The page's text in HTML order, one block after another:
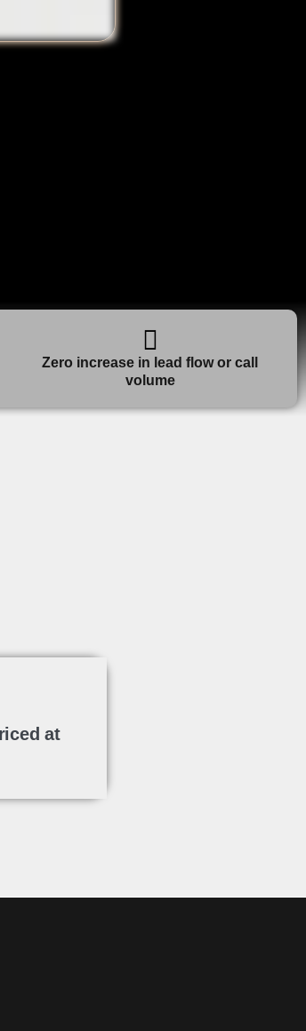
Zero increase in lead flow or call
volume
at